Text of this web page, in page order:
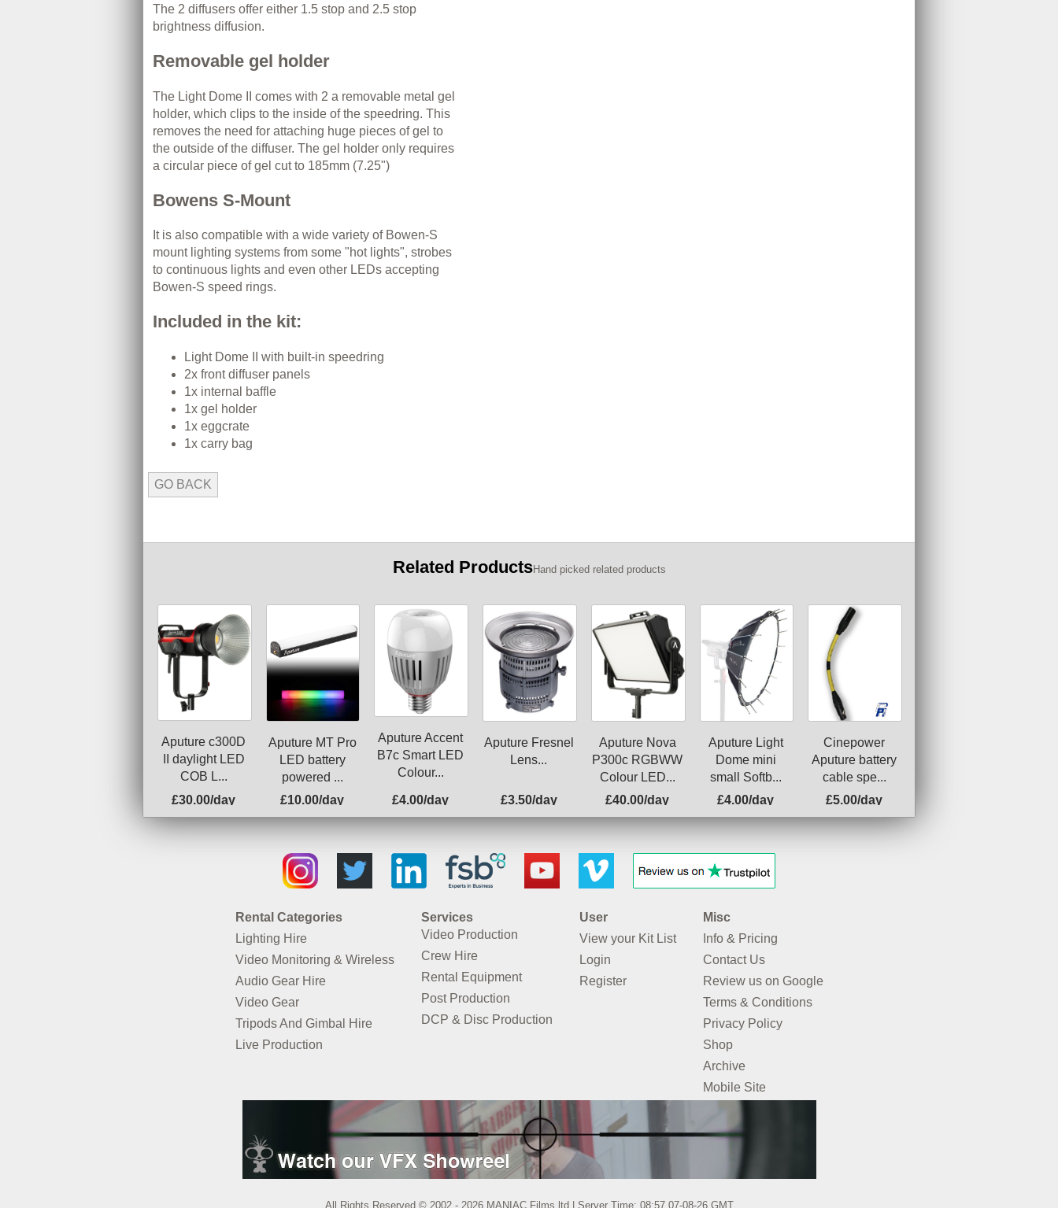
The 2 diffusers offer either 1.5 stop and 2.5 stop
brightness diffusion.
Removable gel holder
The Light Dome II comes with 2 a removable metal gel
holder, which clips to the inside of the speedring. This
removes the need for attaching huge pieces of gel to
the outside of the diffuser. The gel holder only requires
a circular piece of gel cut to 185mm (7.25")
Bowens S-Mount
It is also compatible with a wide variety of Bowen-S
mount lighting systems from some "hot lights", strobes
to continuous lights and even other LEDs accepting
Bowen-S speed rings.
Included in the kit:
Light Dome II with built-in speedring
2x front diffuser panels
1x internal baffle
1x gel holder
1x eggcrate
1x carry bag
GO BACK
Related ProductsHand picked related products
Aputure c300D
II daylight LED
COB L...
£30.00/day
Aputure MT Pro
LED battery
powered ...
£10.00/day
Aputure Accent
B7c Smart LED
Colour...
£4.00/day
Aputure Fresnel
Lens...
£3.50/day
Aputure Nova
P300c RGBWW
Colour LED...
£40.00/day
Aputure Light
Dome mini
small Softb...
£4.00/day
Cinepower
Aputure battery
cable spe...
£5.00/day
Rental Categories
Lighting Hire
Video Monitoring & Wireless
Audio Gear Hire
Video Gear
Tripods And Gimbal Hire
Live Production
Services
Video Production
Crew Hire
Rental Equipment
Post Production
DCP & Disc Production
User
View your Kit List
Login
Register
Misc
Info & Pricing
Contact Us
Review us on Google
Terms & Conditions
Privacy Policy
Shop
Archive
Mobile Site
All Rights Reserved © 2002 - 2026 MANIAC Films ltd | Server Time: 08:57 07-08-26 GMT